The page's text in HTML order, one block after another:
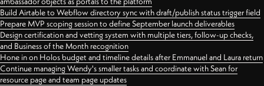
Build Airtable to Webflow directory sync with draft/publish status trigger field
Prepare MVP scoping session to define September launch deliverables
Design certification and vetting system with multiple tiers, follow-up checks,
and Business of the Month recognition
Hone in on Holos budget and timeline details after Emmanuel and Laura return
Continue managing Wendy's smaller tasks and coordinate with Sean for
resource page and team page updates